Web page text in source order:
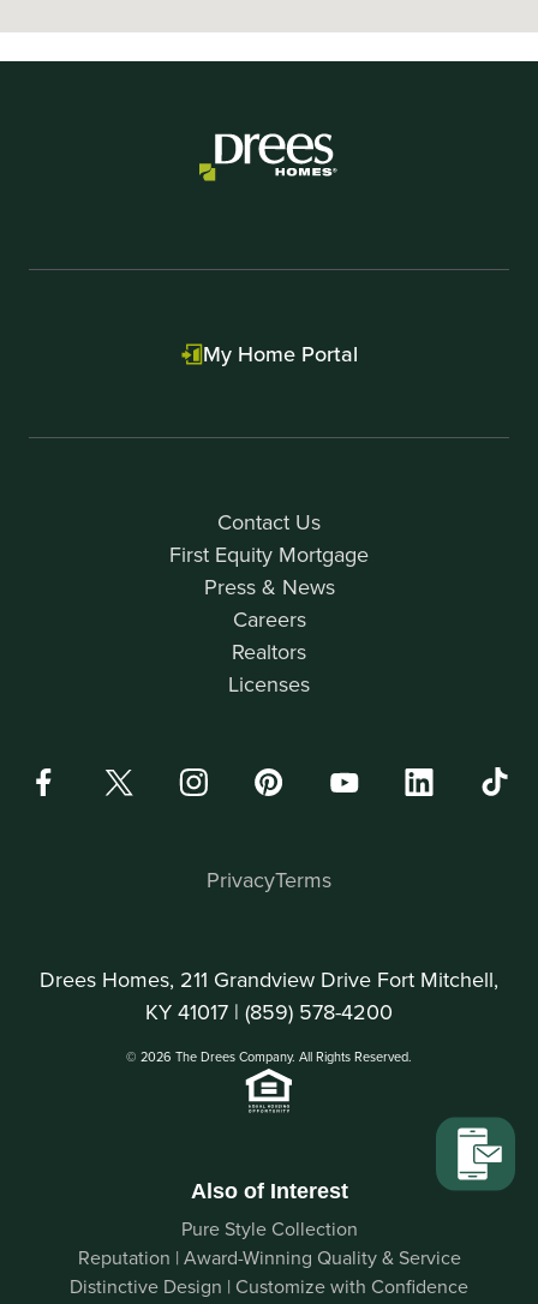
Contact Us
First Equity Mortgage
Press & News
Careers
Realtors
Licenses
My Home Portal
Drees Homes, 211 Grandview Drive Fort Mitchell,
KY 41017 | (859) 578-4200
© 2026 The Drees Company. All Rights Reserved.
PrivacyTerms
Also of Interest
Pure Style Collection
Reputation | Award-Winning Quality & Service
Distinctive Design | Customize with Confidence